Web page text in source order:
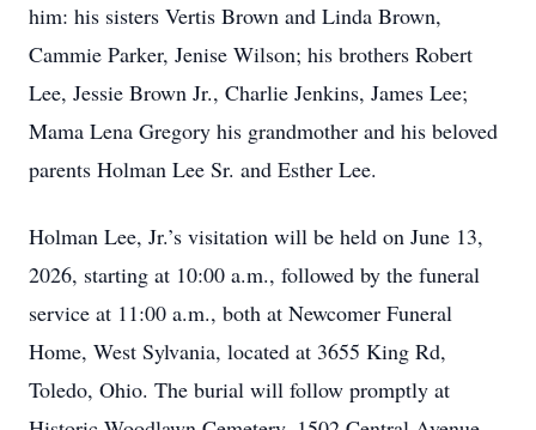
him: his sisters Vertis Brown and Linda Brown,
Cammie Parker, Jenise Wilson; his brothers Robert
Lee, Jessie Brown Jr., Charlie Jenkins, James Lee;
Mama Lena Gregory his grandmother and his beloved
parents Holman Lee Sr. and Esther Lee.
Holman Lee, Jr.’s visitation will be held on June 13,
2026, starting at 10:00 a.m., followed by the funeral
service at 11:00 a.m., both at Newcomer Funeral
Home, West Sylvania, located at 3655 King Rd,
Toledo, Ohio. The burial will follow promptly at